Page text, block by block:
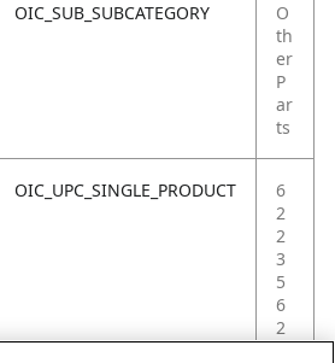
OIC_SUB_SUBCATEGORY
O
th
er
P
ar
ts
OIC_UPC_SINGLE_PRODUCT
6
2
2
3
5
6
2
3